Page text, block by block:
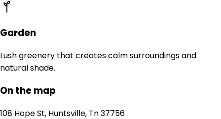
Garden
Lush greenery that creates calm surroundings and
natural shade.
On the map
108 Hope St, Huntsville, Tn 37756